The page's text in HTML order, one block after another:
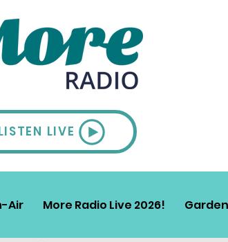
LIVE
Air More Radio Live 2026!